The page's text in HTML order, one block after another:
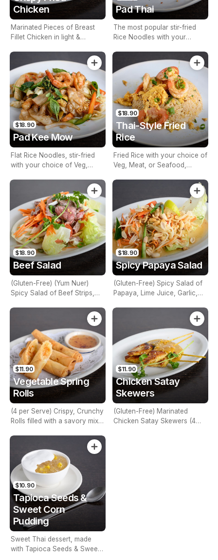
Chicken
Marinated Pieces of Breast
Fillet Chicken in light &
Pad Thai
The most popular stir-fried
Rice Noodles with your
Seafood, Egg, Tofu, Bean
Shoots, Garlic, Peanuts &
Lemon Juice
$18.90
Pad Kee Mow
Flat Rice Noodles, stir-fried
with your choice of Veg,
$18.90
Thai-Style Fried
Rice
Fried Rice with your choice of
Veg, Meat, or Seafood,
$18.90
Beef Salad
(Gluten-Free) (Yum Nuer)
Spicy Salad of Beef Strips,
Onions, Tomato, Cucumber,
$18.90
Spicy Papaya Salad
(Gluten-Free) Spicy Salad of
Papaya, Lime Juice, Garlic,
Palm Sugar, Dried Shrimp,
$11.90
Vegetable Spring
Rolls
(4 per Serve) Crispy, Crunchy
Rolls filled with a savory mix
$11.90
Chicken Satay
Skewers
(Gluten-Free) Marinated
Chicken Satay Skewers (4
$10.90
Tapioca Seeds &
Sweet Corn
Pudding
Sweet Thai dessert, made
with Tapioca Seeds & Sweet